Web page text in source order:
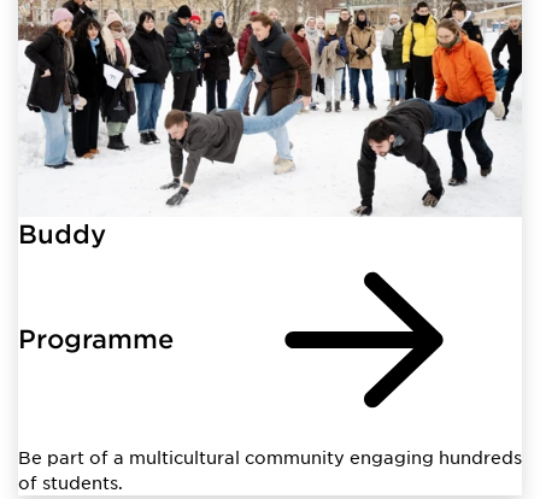
Buddy
Programme
Be part of a multicultural community engaging hundreds
of students.